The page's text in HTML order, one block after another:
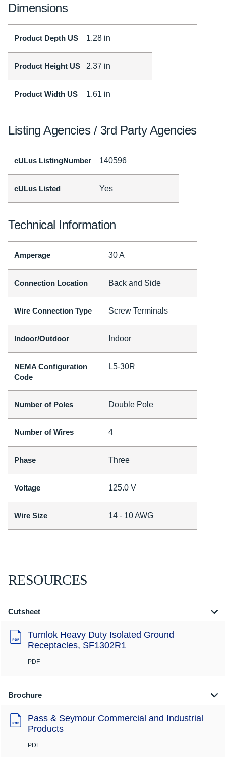
Dimensions
Product Depth US 1.28 in
Product Height US 2.37 in
Product Width US 1.61 in
Listing Agencies / 3rd Party Agencies
cULus ListingNumber 140596
cULus Listed Yes
Technical Information
Amperage 30 A
Connection Location Back and Side
Wire Connection Type Screw Terminals
Indoor/Outdoor Indoor
NEMA Configuration
Code
L5-30R
Number of Poles Double Pole
Number of Wires 4
Phase Three
Voltage 125.0 V
Wire Size 14 - 10 AWG
RESOURCES
Cutsheet
Turnlok Heavy Duty Isolated Ground
Receptacles, SF1302R1
PDF
Brochure
Pass & Seymour Commercial and Industrial
Products
PDF